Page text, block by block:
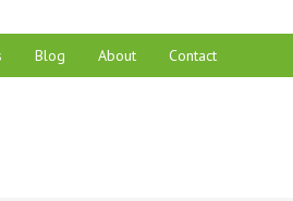
Blog About Contact